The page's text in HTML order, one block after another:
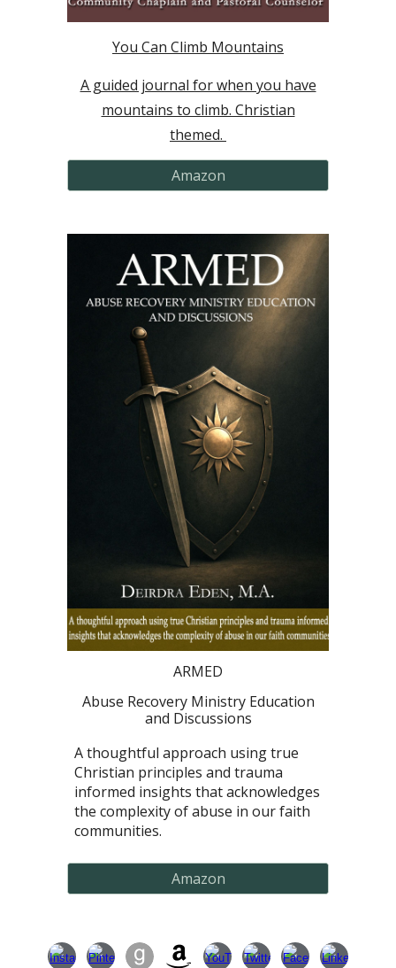
You Can Climb Mountains
A guided journal for when you have
mountains to climb. Christian
themed.
Amazon
ARMED
Abuse Recovery Ministry Education
and Discussions
A thoughtful approach using true
Christian principles and trauma
informed insights that acknowledges
the complexity of abuse in our faith
communities.
Amazon